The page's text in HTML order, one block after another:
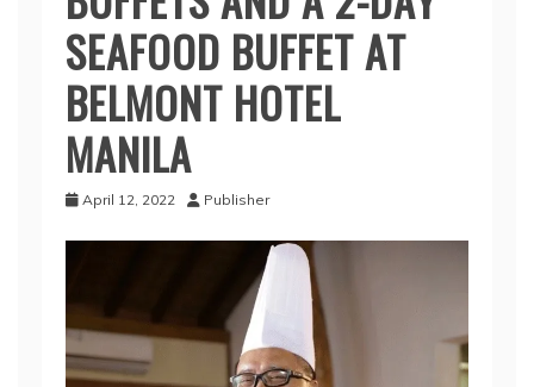
SEAFOOD BUFFET AT
BELMONT HOTEL
MANILA
April 12, 2022 Publisher